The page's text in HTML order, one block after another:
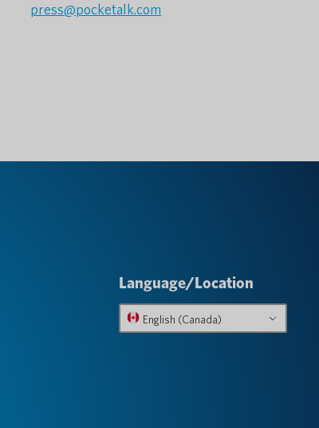
press@pocketalk.com
Language/Location
English (Canada)